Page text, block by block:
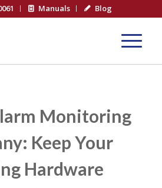
Manuals Blog
Monitoring
Keep Your
Hardware